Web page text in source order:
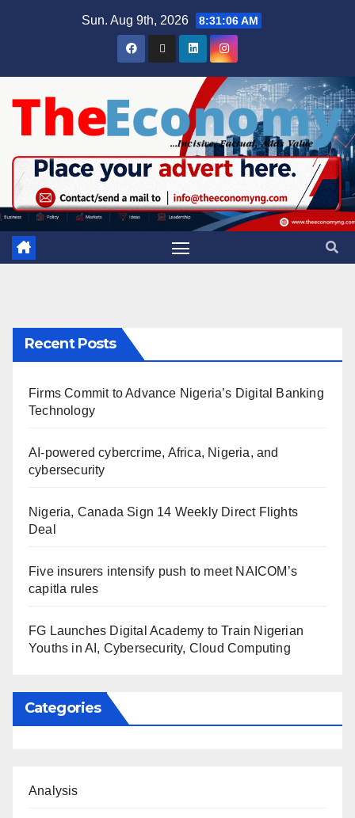
Sun. Aug 9th, 2026 8:31:07 AM
Recent Posts
Firms Commit to Advance Nigeria’s Digital Banking
Technology
AI-powered cybercrime, Africa, Nigeria, and
cybersecurity
Nigeria, Canada Sign 14 Weekly Direct Flights
Deal
Five insurers intensify push to meet NAICOM’s
capitla rules
FG Launches Digital Academy to Train Nigerian
Youths in AI, Cybersecurity, Cloud Computing
Categories
Analysis